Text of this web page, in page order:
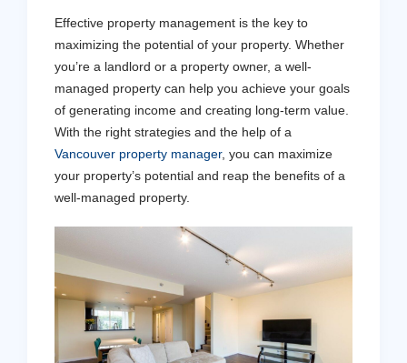
Effective property management is the key to
maximizing the potential of your property. Whether
you’re a landlord or a property owner, a well-
managed property can help you achieve your goals
of generating income and creating long-term value.
With the right strategies and the help of a
Vancouver property manager, you can maximize
your property’s potential and reap the benefits of a
well-managed property.